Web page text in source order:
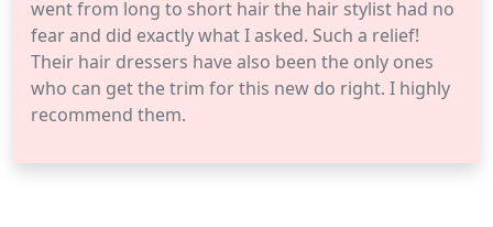
went from long to short hair the hair stylist had no
fear and did exactly what I asked. Such a relief!
Their hair dressers have also been the only ones
who can get the trim for this new do right. I highly
recommend them.